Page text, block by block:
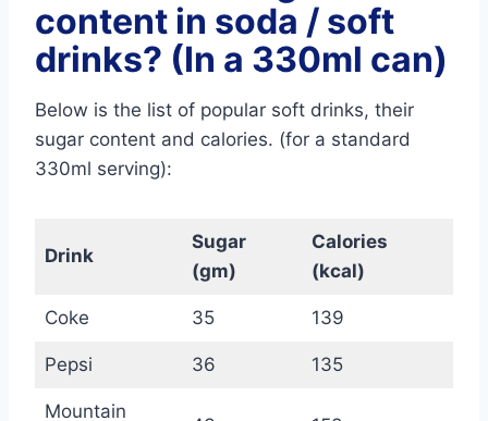
content in soda / soft
drinks? (In a 330ml can)
Below is the list of popular soft drinks, their
sugar content and calories. (for a standard
330ml serving):
Drink
Sugar
(gm)
Calories
(kcal)
Coke 35 139
Pepsi 36 135
Mountain